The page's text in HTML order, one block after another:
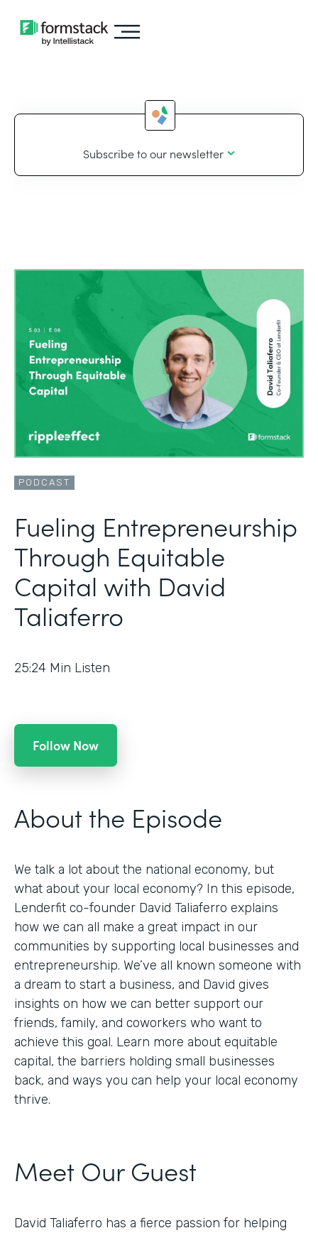
Subscribe to our newsletter
PODCAST
Fueling Entrepreneurship
Through Equitable
Capital with David
Taliaferro
25:24 Min Listen
Follow Now
About the Episode
We talk a lot about the national economy, but
what about your local economy? In this episode,
Lenderfit co-founder David Taliaferro explains
how we can all make a great impact in our
communities by supporting local businesses and
entrepreneurship. We’ve all known someone with
a dream to start a business, and David gives
insights on how we can better support our
friends, family, and coworkers who want to
achieve this goal. Learn more about equitable
capital, the barriers holding small businesses
back, and ways you can help your local economy
thrive.
Meet Our Guest
David Taliaferro has a fierce passion for helping